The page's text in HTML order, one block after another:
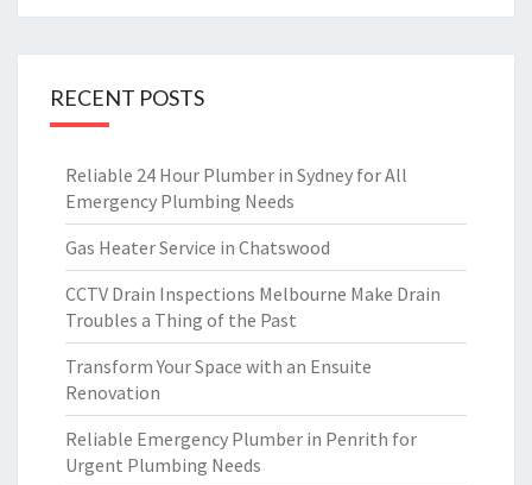
RECENT POSTS
Reliable 24 Hour Plumber in Sydney for All
Emergency Plumbing Needs
Gas Heater Service in Chatswood
CCTV Drain Inspections Melbourne Make Drain
Troubles a Thing of the Past
Transform Your Space with an Ensuite
Renovation
Reliable Emergency Plumber in Penrith for
Urgent Plumbing Needs